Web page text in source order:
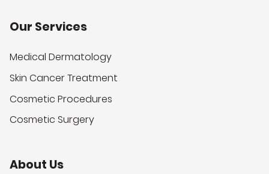
Our Services
Medical Dermatology
Skin Cancer Treatment
Cosmetic Procedures
Cosmetic Surgery
About Us